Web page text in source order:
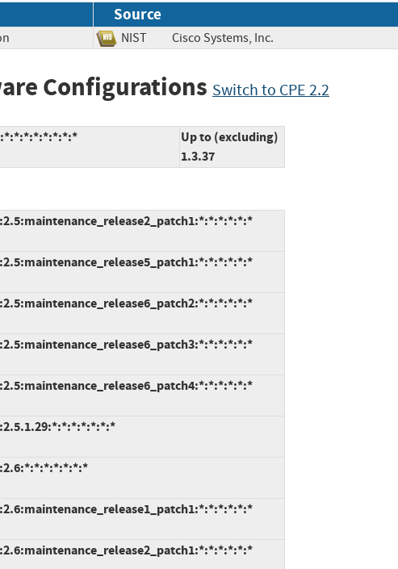
Source
NIST Cisco Systems, Inc.
Configurations Switch to CPE 2.2
Up to (excluding)
1.3.37